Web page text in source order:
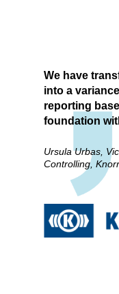
We have
into a
reporting
foundation
Ursula Urbas,
Controlling,